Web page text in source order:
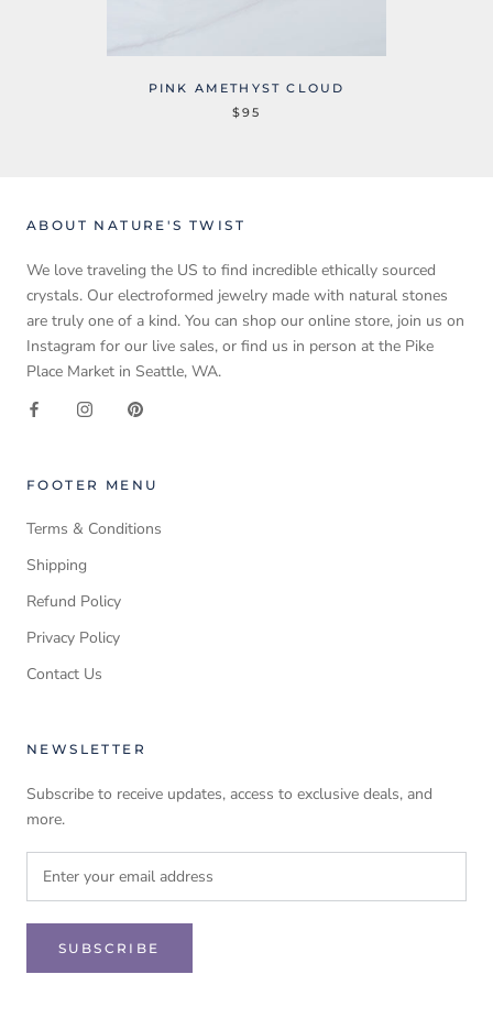
PINK AMETHYST CLOUD
$95
ABOUT NATURE'S TWIST
We love traveling the US to find incredible ethically sourced
crystals. Our electroformed jewelry made with natural stones
are truly one of a kind. You can shop our online store, join us on
Instagram for our live sales, or find us in person at the Pike
Place Market in Seattle, WA.
FOOTER MENU
Terms & Conditions
Shipping
Refund Policy
Privacy Policy
Contact Us
NEWSLETTER
Subscribe to receive updates, access to exclusive deals, and
more.
SUBSCRIBE